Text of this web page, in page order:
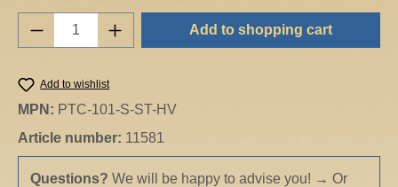
Product Quantity: Enter the desired
Add to shopping cart
Add to wishlist
MPN: PTC-101-S-ST-HV
Article number: 11581
Questions? We will be happy to advise you! → Or